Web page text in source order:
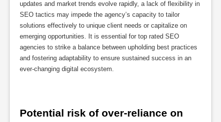
updates and market trends evolve rapidly, a lack of flexibility in
SEO tactics may impede the agency’s capacity to tailor
solutions effectively to unique client needs or capitalize on
emerging opportunities. It is essential for top rated SEO
agencies to strike a balance between upholding best practices
and fostering adaptability to ensure sustained success in an
ever-changing digital ecosystem.
Potential risk of over-reliance on